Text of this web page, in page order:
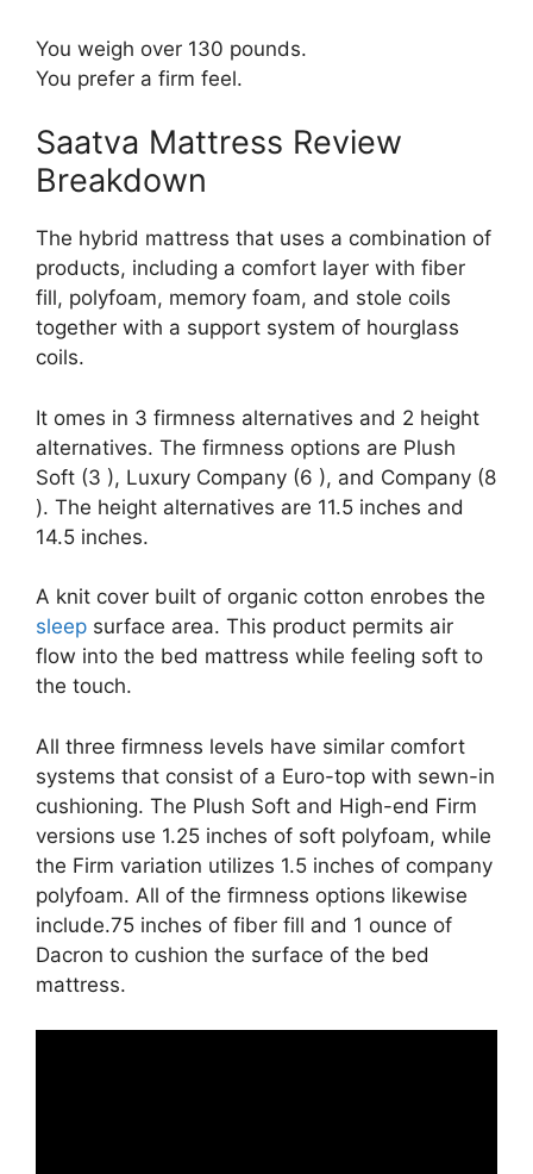
You weigh over 130 pounds.
You prefer a firm feel.
Saatva Mattress Review
Breakdown
The hybrid mattress that uses a combination of
products, including a comfort layer with fiber
fill, polyfoam, memory foam, and stole coils
together with a support system of hourglass
coils.
It omes in 3 firmness alternatives and 2 height
alternatives. The firmness options are Plush
Soft (3 ), Luxury Company (6 ), and Company (8
). The height alternatives are 11.5 inches and
14.5 inches.
A knit cover built of organic cotton enrobes the
sleep surface area. This product permits air
flow into the bed mattress while feeling soft to
the touch.
All three firmness levels have similar comfort
systems that consist of a Euro-top with sewn-in
cushioning. The Plush Soft and High-end Firm
versions use 1.25 inches of soft polyfoam, while
the Firm variation utilizes 1.5 inches of company
polyfoam. All of the firmness options likewise
include.75 inches of fiber fill and 1 ounce of
Dacron to cushion the surface of the bed
mattress.